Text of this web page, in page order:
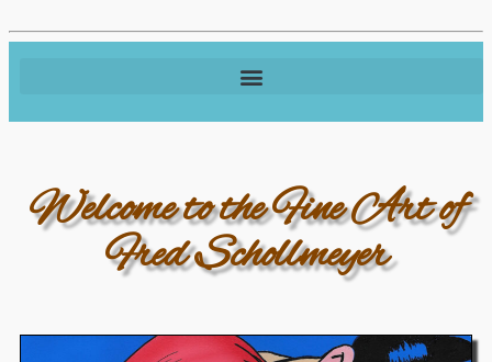
Welcome to the Fine Art of
Fred Schollmeyer